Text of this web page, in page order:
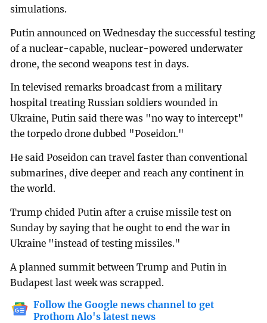
simulations.
Putin announced on Wednesday the successful testing
of a nuclear-capable, nuclear-powered underwater
drone, the second weapons test in days.
In televised remarks broadcast from a military
hospital treating Russian soldiers wounded in
Ukraine, Putin said there was "no way to intercept"
the torpedo drone dubbed "Poseidon."
He said Poseidon can travel faster than conventional
submarines, dive deeper and reach any continent in
the world.
Trump chided Putin after a cruise missile test on
Sunday by saying that he ought to end the war in
Ukraine "instead of testing missiles."
A planned summit between Trump and Putin in
Budapest last week was scrapped.
Follow the Google news channel to get
Prothom Alo's latest news